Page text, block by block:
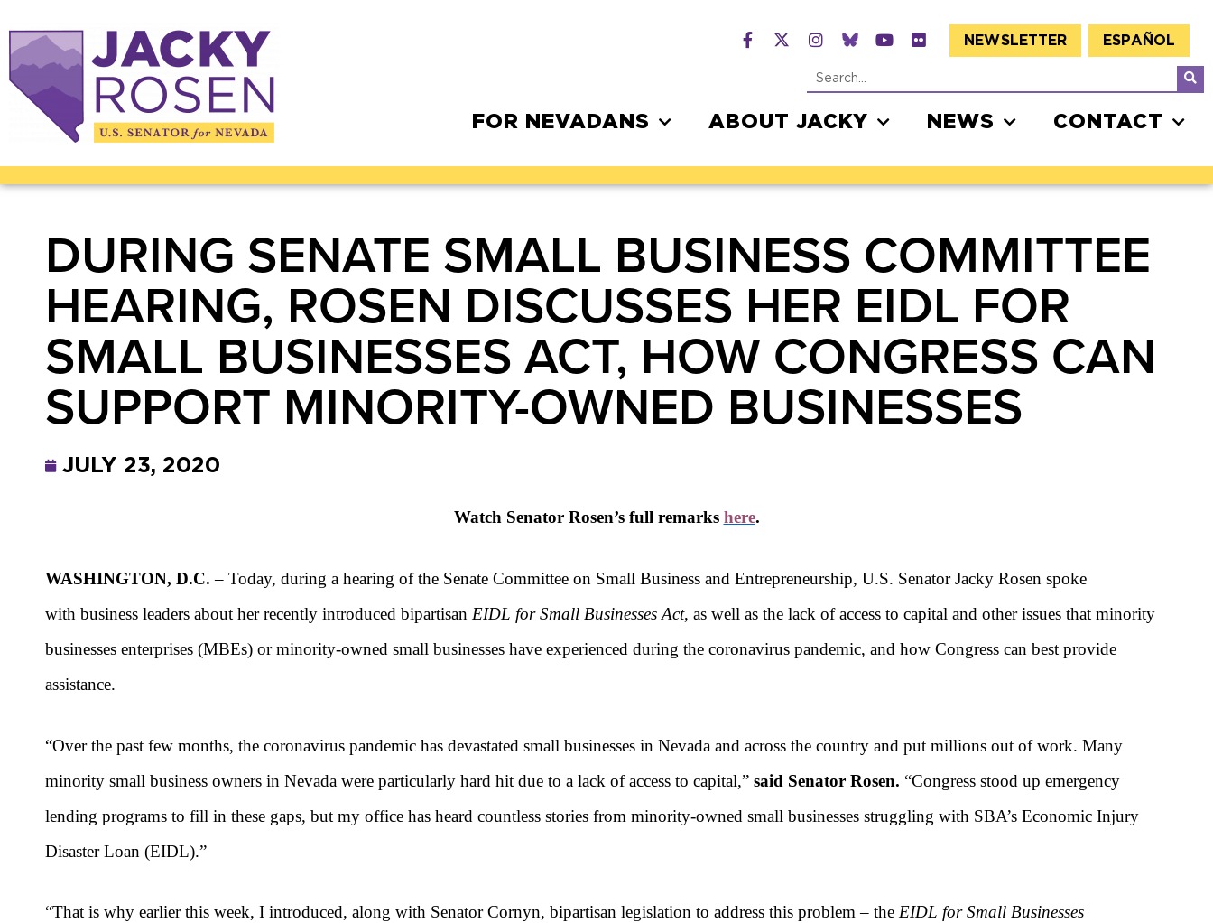
NEWSLETTER ESPAÑOL
FOR NEVADANS ABOUT JACKY NEWS CONTACT
DURING SENATE SMALL BUSINESS COMMITTEE
HEARING, ROSEN DISCUSSES HER EIDL FOR
SMALL BUSINESSES ACT, HOW CONGRESS CAN
SUPPORT MINORITY-OWNED BUSINESSES
JULY 23, 2020
Watch Senator Rosen’s full remarks here.
WASHINGTON, D.C. – Today, during a hearing of the Senate Committee on Small Business and Entrepreneurship, U.S. Senator Jacky Rosen spoke
with business leaders about her recently introduced bipartisan EIDL for Small Businesses Act, as well as the lack of access to capital and other issues that minority
businesses enterprises (MBEs) or minority-owned small businesses have experienced during the coronavirus pandemic, and how Congress can best provide
assistance.
“Over the past few months, the coronavirus pandemic has devastated small businesses in Nevada and across the country and put millions out of work. Many
minority small business owners in Nevada were particularly hard hit due to a lack of access to capital,” said Senator Rosen. “Congress stood up emergency
lending programs to fill in these gaps, but my office has heard countless stories from minority-owned small businesses struggling with SBA’s Economic Injury
Disaster Loan (EIDL).”
“That is why earlier this week, I introduced, along with Senator Cornyn, bipartisan legislation to address this problem – the EIDL for Small Businesses